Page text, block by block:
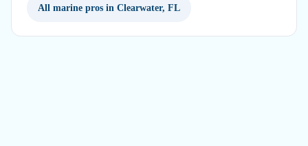
All marine pros in Clearwater, FL